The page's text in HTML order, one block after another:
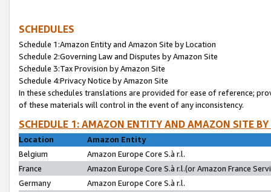
SCHEDULES
Schedule 1:Amazon Entity and Amazon Site by Location
Schedule 2:Governing Law and Disputes by Amazon Site
Schedule 3:Tax Provision by Amazon Site
Schedule 4:Privacy Notice by Amazon Site
In these schedules translations are provided for ease of reference;
of these materials will control in the event of any inconsistency.
SCHEDULE 1: AMAZON ENTITY AND AMAZON SITE
Location
Amazon Entity
Belgium
Amazon Europe Core S.à r.l.
France
Amazon Europe Core S.à r.l.(or Amazon France
Germany
Amazon Europe Core S.à r.l.